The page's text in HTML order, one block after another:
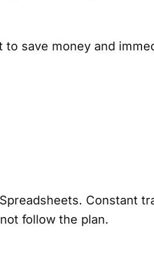
to save money and
Constant
follow the plan.